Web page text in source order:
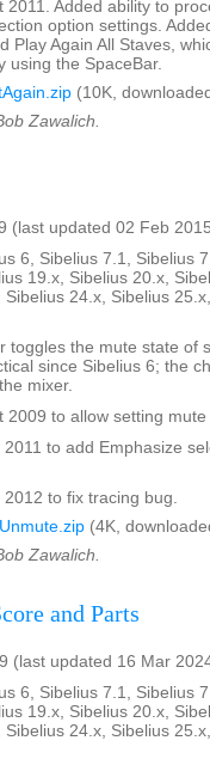
2011. Added ability to
option settings.
Play Again All Staves,
using the SpaceBar.
(10K,
Zawalich.
(last updated 02 Feb
6, Sibelius 7.1, Sibelius
19.x, Sibelius 20.x,
24.x, Sibelius
toggles the mute state of
since Sibelius 6; the
mixer.
2009 to allow setting
to add Emphasize
to fix tracing bug.
(4K,
Zawalich.
and Parts
(last updated 16 Mar
6, Sibelius 7.1, Sibelius
19.x, Sibelius 20.x,
24.x, Sibelius